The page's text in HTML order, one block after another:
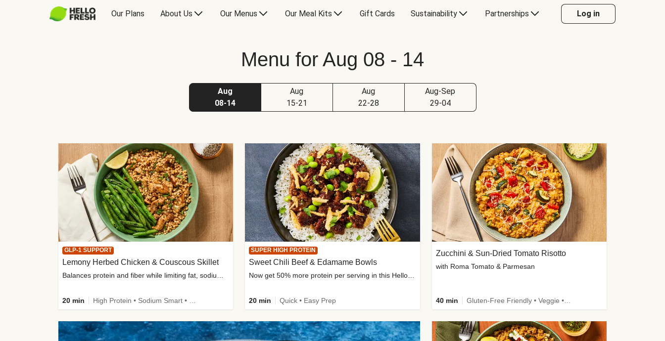
Our Plans About Us Our Menus Our Meal Kits Gift Cards Sustainability Partnerships Log in
Menu for Aug 08 - 14
Aug
08-14
Aug
15-21
Aug
22-28
Aug-Sep
29-04
GLP-1 SUPPORT
Lemony Herbed Chicken & Couscous Skillet
20 min
SUPER HIGH PROTEIN
Sweet Chili Beef & Edamame Bowls
20 min Quick • Easy Prep
Zucchini & Sun-Dried Tomato Risotto
with Roma Tomato & Parmesan
40 min Gluten-Free Friendly • Veggie • Kid Friendly